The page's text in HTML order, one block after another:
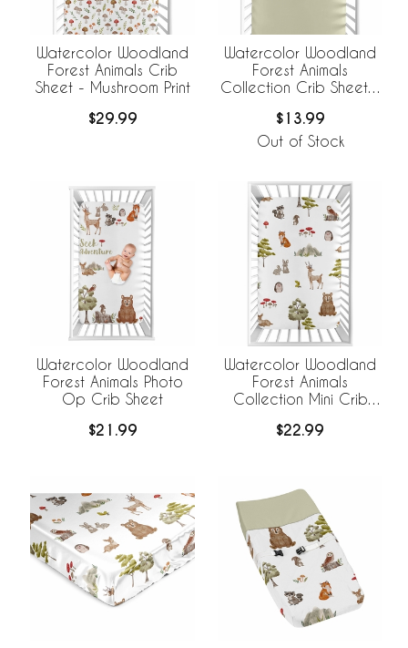
Watercolor Woodland
Forest Animals Crib
Sheet - Mushroom Print
$29.99
Watercolor Woodland
Forest Animals
Collection Crib Sheet -
$13.99
Out of Stock
Watercolor Woodland
Forest Animals Photo
Op Crib Sheet
$21.99
Watercolor Woodland
Forest Animals
Collection Mini Crib
$22.99